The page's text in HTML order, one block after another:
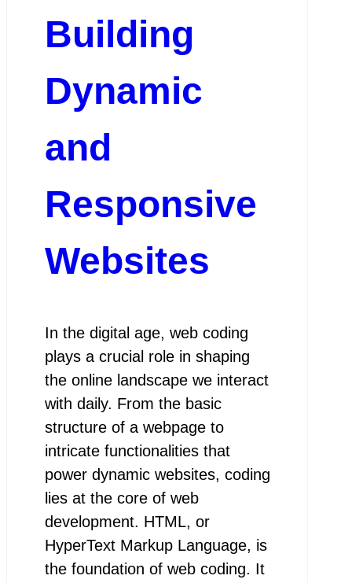
Building
Dynamic
and
Responsive
Websites
In the digital age, web coding
plays a crucial role in shaping
the online landscape we interact
with daily. From the basic
structure of a webpage to
intricate functionalities that
power dynamic websites, coding
lies at the core of web
development. HTML, or
HyperText Markup Language, is
the foundation of web coding. It